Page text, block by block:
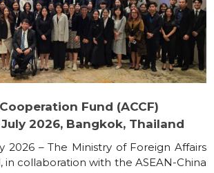
Fund (ACCF)
2026, Bangkok, Thailand
2026 – The Ministry of Foreign Affairs
in collaboration with the ASEAN-China